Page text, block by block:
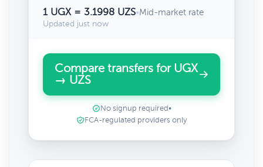
1 UGX = 3.1998 UZS•Mid-market rate
Updated just now
Compare transfers for UGX
→ UZS
No signup required •
FCA-regulated providers only